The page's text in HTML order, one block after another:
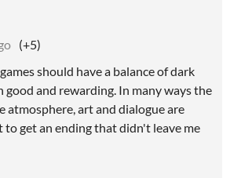
(+5)
should have a balance of dark
good and rewarding. In many ways the
atmosphere, art and dialogue are
to get an ending that didn't leave me